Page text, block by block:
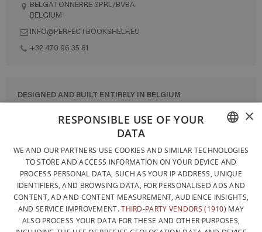
BELGATONNERRE SPRL/BVBA
BELGIUM
INFO@PERFECTBOOKSHELF.EU
+32 470 96 35 81
DESIGNED AND BUILT ENTIRELY IN BELGIUM
CONTACT US
GENERAL CONDITIONS OF SALE
SITEMAP
FRENCH
DUTCH
ENGLISH
×
RESPONSIBLE USE OF YOUR
DATA
WE AND OUR PARTNERS USE COOKIES AND SIMILAR TECHNOLOGIES
TO STORE AND ACCESS INFORMATION ON YOUR DEVICE AND
PROCESS PERSONAL DATA, SUCH AS YOUR IP ADDRESS, UNIQUE
IDENTIFIERS, AND BROWSING DATA, FOR PERSONALISED ADS AND
CONTENT, AD AND CONTENT MEASUREMENT, AUDIENCE INSIGHTS,
AND SERVICE IMPROVEMENT.THIRD-PARTY VENDORS (1910) MAY
ALSO PROCESS YOUR DATA FOR THESE AND OTHER PURPOSES,